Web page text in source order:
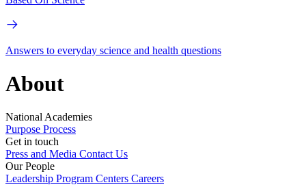
Answers to everyday science and health questions
About
National Academies
Purpose Process
Get in touch
Press and Media Contact Us
Our People
Leadership Program Centers Careers